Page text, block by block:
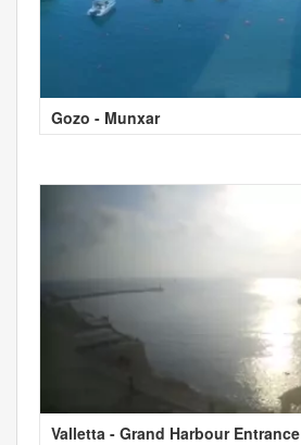
Gozo - Munxar
Valletta - Grand Harbour Entrance